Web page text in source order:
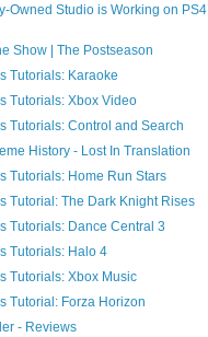
Owned Studio is Working on PS4
Show | The Postseason
Tutorials: Karaoke
Tutorials: Xbox Video
Tutorials: Control and Search
History - Lost In Translation
Tutorials: Home Run Stars
Tutorial: The Dark Knight Rises
Tutorials: Dance Central 3
Tutorials: Halo 4
Tutorials: Xbox Music
Tutorial: Forza Horizon
- Reviews